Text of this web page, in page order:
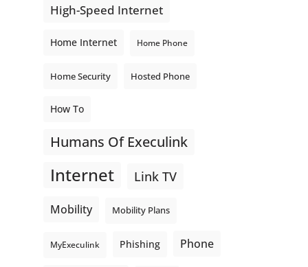
High-Speed Internet
Home Internet Home Phone
Home Security Hosted Phone
How To
Humans Of Execulink
Internet Link TV
Mobility Mobility Plans
MyExeculink Phishing Phone